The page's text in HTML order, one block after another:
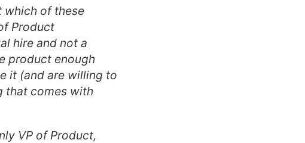
which of these
Product
hire and not a
product enough
it (and are willing to
that comes with
VP of Product,